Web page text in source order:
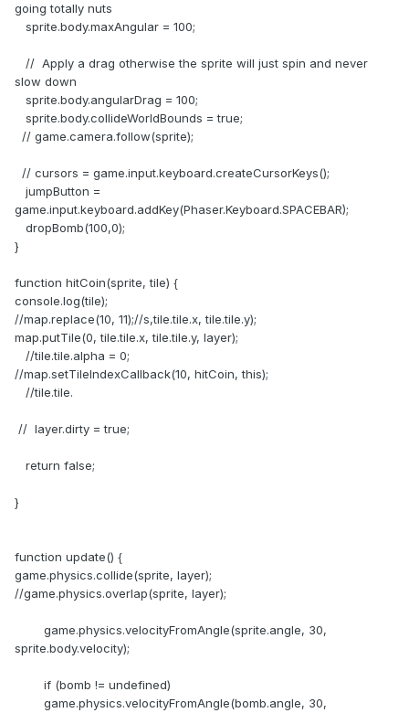
going totally nuts
sprite.body.maxAngular = 100;
// Apply a drag otherwise the sprite will just spin and never
slow down
sprite.body.angularDrag = 100;
sprite.body.collideWorldBounds = true;
// game.camera.follow(sprite);
// cursors = game.input.keyboard.createCursorKeys();
jumpButton =
game.input.keyboard.addKey(Phaser.Keyboard.SPACEBAR);
dropBomb(100,0);
}
function hitCoin(sprite, tile) {
console.log(tile);
//map.replace(10, 11);//s,tile.tile.x, tile.tile.y);
map.putTile(0, tile.tile.x, tile.tile.y, layer);
//tile.tile.alpha = 0;
//map.setTileIndexCallback(10, hitCoin, this);
//tile.tile.
// layer.dirty = true;
return false;
}
function update() {
game.physics.collide(sprite, layer);
//game.physics.overlap(sprite, layer);
game.physics.velocityFromAngle(sprite.angle, 30,
sprite.body.velocity);
if (bomb != undefined)
game.physics.velocityFromAngle(bomb.angle, 30,